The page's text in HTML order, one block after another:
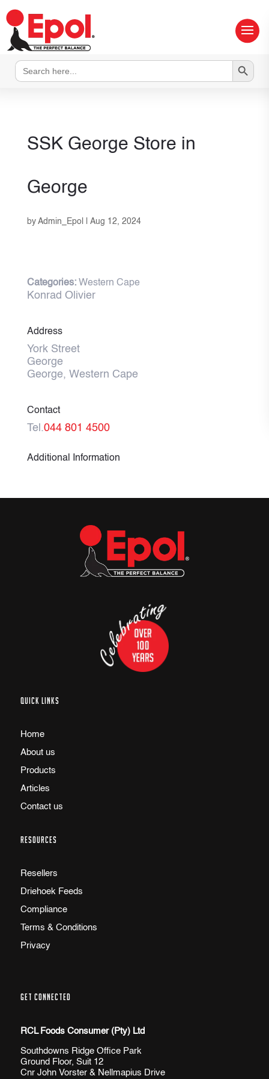
Search
for:
Search Button
SSK George Store in
George
by Admin_Epol Aug 12, 2024
Categories: Western Cape
Konrad Olivier
Address
York Street
George
George, Western Cape
Contact
Tel.044 801 4500
Additional Information
QUICK LINKS
Home
About us
Products
Articles
Contact us
RESOURCES
Resellers
Driehoek Feeds
Compliance
Terms & Conditions
Privacy
GET CONNECTED
RCL Foods Consumer (Pty) Ltd
Southdowns Ridge Office Park
Ground Floor, Suit 12
Cnr John Vorster & Nellmapius Drive